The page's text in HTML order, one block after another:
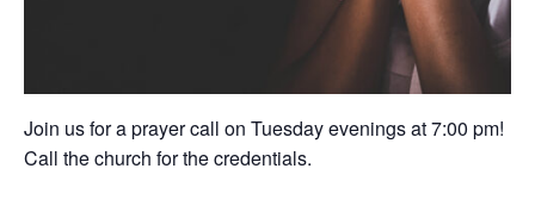
Join us for a prayer call on Tuesday evenings at 7:00 pm!
Call the church for the credentials.